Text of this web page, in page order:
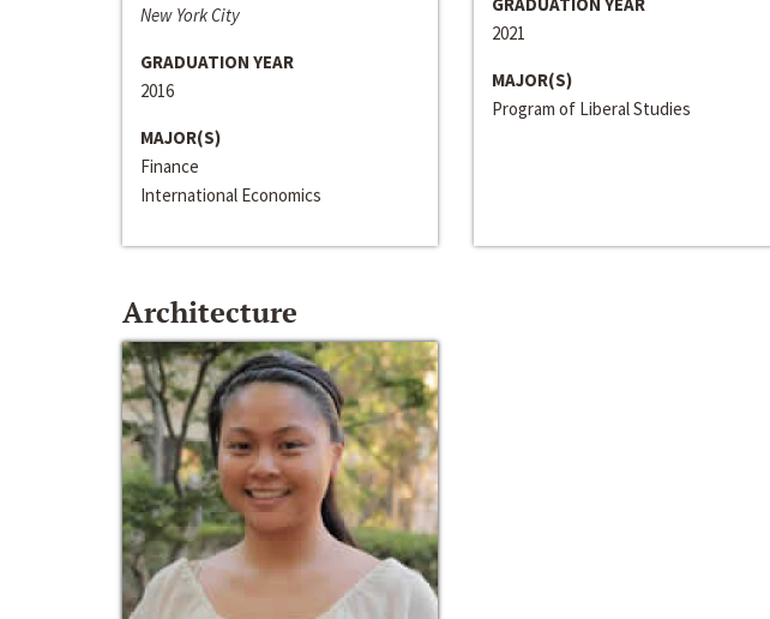
New York City
GRADUATION YEAR
2016
MAJOR(S)
Finance
International Economics
GRADUATION YEAR
2021
MAJOR(S)
Program of Liberal Studies
Architecture